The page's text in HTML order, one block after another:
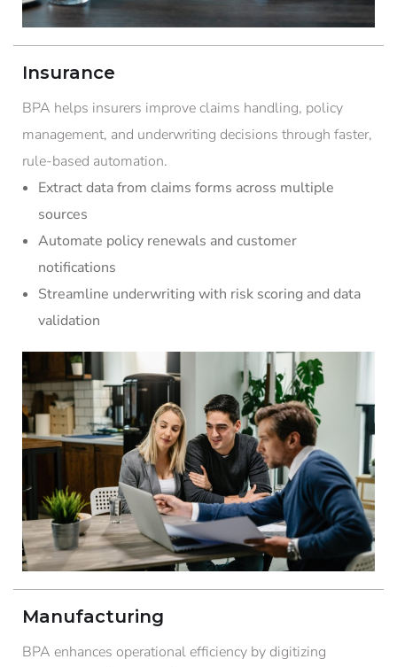
Insurance
BPA helps insurers improve claims handling, policy
management, and underwriting decisions through faster,
rule-based automation.
Extract data from claims forms across multiple
sources
Automate policy renewals and customer
notifications
Streamline underwriting with risk scoring and data
validation
Manufacturing
BPA enhances operational efficiency by digitizing